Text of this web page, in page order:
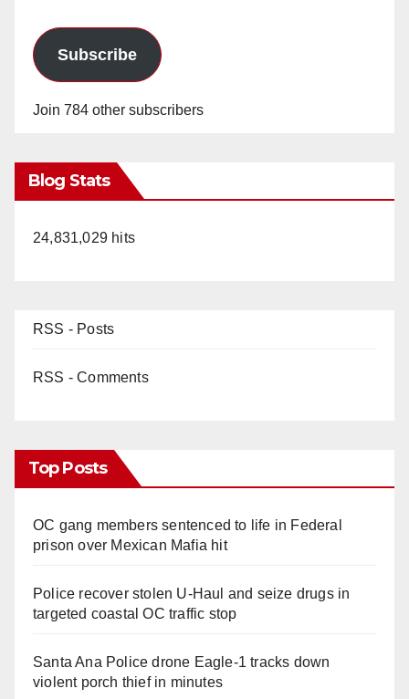
Subscribe
Join 784 other subscribers
Blog Stats
24,831,029 hits
RSS - Posts
RSS - Comments
Top Posts
OC gang members sentenced to life in Federal
prison over Mexican Mafia hit
Police recover stolen U-Haul and seize drugs in
targeted coastal OC traffic stop
Santa Ana Police drone Eagle-1 tracks down
violent porch thief in minutes